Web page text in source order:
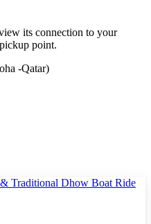
its connection to your
point.
-Qatar)
Traditional Dhow Boat Ride